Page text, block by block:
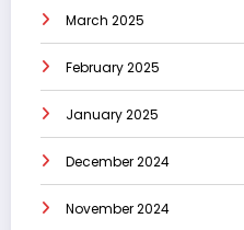
March 2025
February 2025
January 2025
December 2024
November 2024